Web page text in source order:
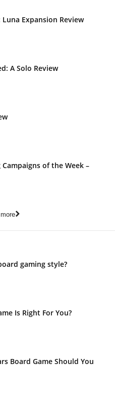
Expansion Review
A Solo Review
of the Week –
gaming style?
Is Right For You?
Board Game Should You